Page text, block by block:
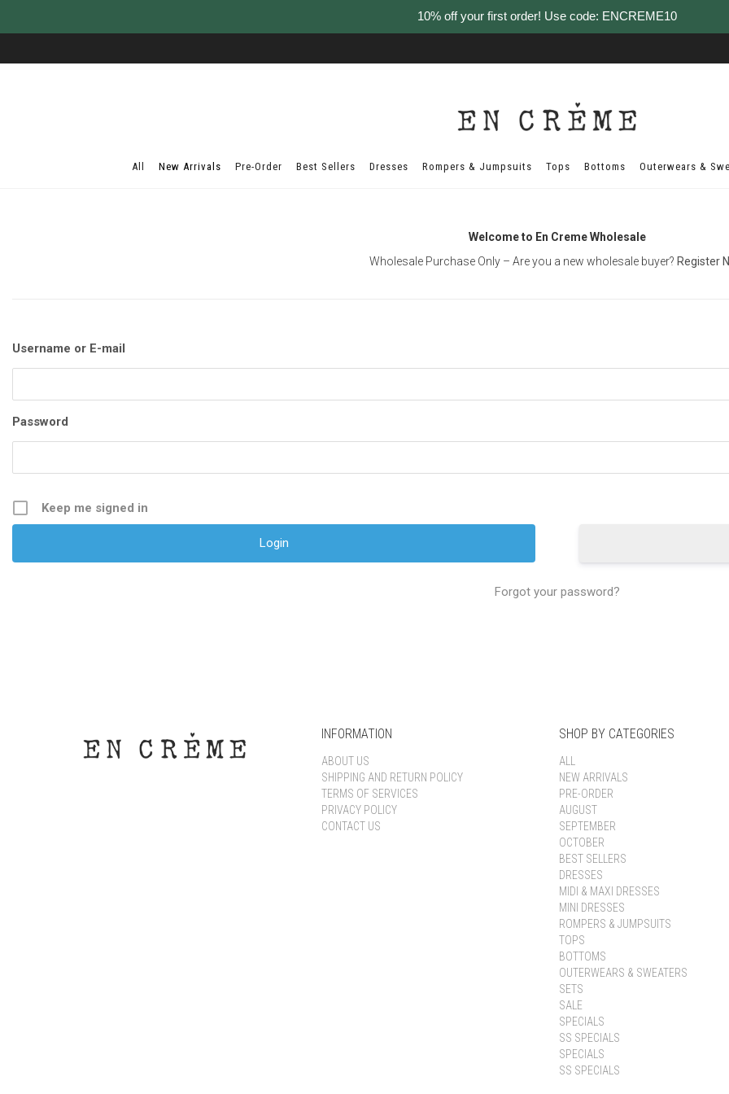
10% off your first order! Use code: ENCREME10
All New Arrivals Pre-Order Best Sellers Dresses Rompers & Jumpsuits Tops Bottoms Outerwears &
Welcome to En Creme Wholesale
Wholesale Purchase Only – Are you a new wholesale buyer? Register
Username or E-mail
Password
Keep me signed in
Forgot your password?
INFORMATION
ABOUT US
SHIPPING AND RETURN POLICY
TERMS OF SERVICES
PRIVACY POLICY
CONTACT US
SHOP BY CATEGORIES
ALL
NEW ARRIVALS
PRE-ORDER
AUGUST
SEPTEMBER
OCTOBER
BEST SELLERS
DRESSES
MIDI & MAXI DRESSES
MINI DRESSES
ROMPERS & JUMPSUITS
TOPS
BOTTOMS
OUTERWEARS & SWEATERS
SETS
SALE
SPECIALS
SS SPECIALS
SPECIALS
SS SPECIALS